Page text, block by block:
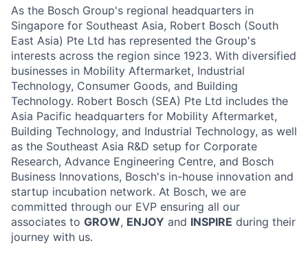
As the Bosch Group's regional headquarters in
Singapore for Southeast Asia, Robert Bosch (South
East Asia) Pte Ltd has represented the Group's
interests across the region since 1923. With diversified
businesses in Mobility Aftermarket, Industrial
Technology, Consumer Goods, and Building
Technology. Robert Bosch (SEA) Pte Ltd includes the
Asia Pacific headquarters for Mobility Aftermarket,
Building Technology, and Industrial Technology, as well
as the Southeast Asia R&D setup for Corporate
Research, Advance Engineering Centre, and Bosch
Business Innovations, Bosch's in-house innovation and
startup incubation network. At Bosch, we are
committed through our EVP ensuring all our
associates to GROW, ENJOY and INSPIRE during their
journey with us.